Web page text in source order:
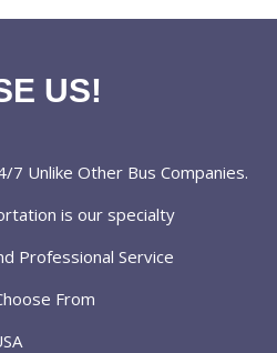
US!
7 Unlike Other Bus Companies.
is our specialty
Professional Service
From